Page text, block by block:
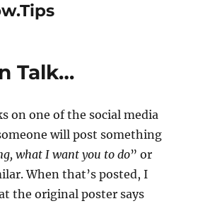
Talk…
on one of the social media
will post something
what I want you to do” or
When that’s posted, I
the original poster says